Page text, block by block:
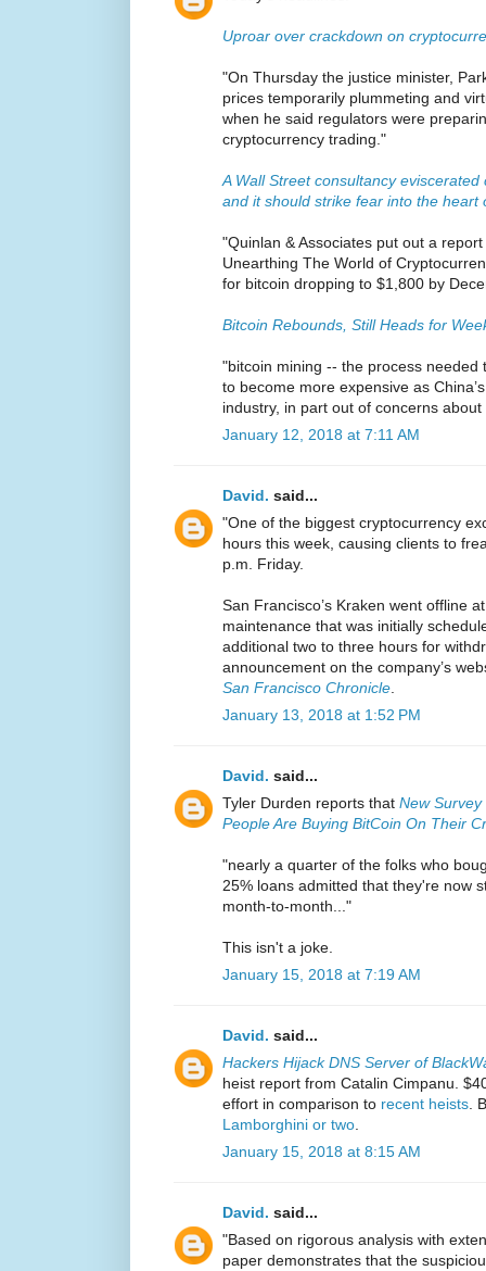
Uproar over crackdown on
"On Thursday the justice minister,
prices temporarily plummeting and
when he said regulators were
cryptocurrency trading."
A Wall Street consultancy
and it should strike fear into the heart
"Quinlan & Associates put out a
Unearthing The World of
for bitcoin dropping to $1,800 by
Bitcoin Rebounds, Still Heads for
"bitcoin mining -- the process needed
to become more expensive as
industry, in part out of concerns
January 12, 2018 at 7:11 AM
David. said...
"One of the biggest cryptocurrency
hours this week, causing clients to
p.m. Friday.
San Francisco’s Kraken went offline
maintenance that was initially
additional two to three hours for
announcement on the company’s
San Francisco Chronicle
January 13, 2018 at 1:52 PM
David. said...
Tyler Durden reports that New
People Are Buying BitCoin On Their
"nearly a quarter of the folks who
25% loans admitted that they're now
month-to-month..."
This isn't a joke.
January 15, 2018 at 7:19 AM
David. said...
Hackers Hijack DNS Server of
heist report from Catalin Cimpanu.
effort in comparison to recent heists .
Lamborghini or two
January 15, 2018 at 8:15 AM
David. said...
"Based on rigorous analysis with
paper demonstrates that the